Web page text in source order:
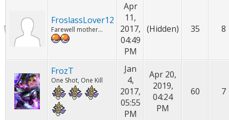
FroslassLover12
Farewell mother...
Apr
11,
2017,
04:49
PM
(Hidden) 35 8
FrozT
One Shot, One Kill
Jan
4,
2017,
05:55
PM
Apr 20,
2019,
04:24
PM
60 7